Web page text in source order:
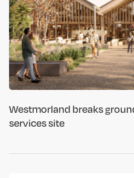
Westmorland breaks
services site